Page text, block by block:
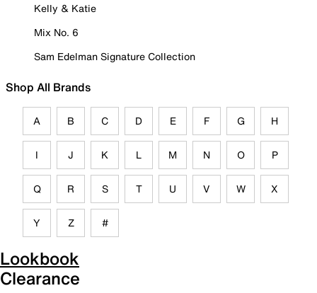
Kelly & Katie
Mix No. 6
Sam Edelman Signature Collection
Shop All Brands
A B C D E F G H
I J K L M N O P
Q R S T U V W X
Y Z #
Lookbook
Clearance